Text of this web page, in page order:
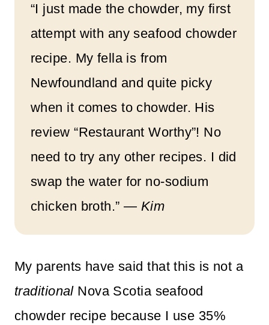
“I just made the chowder, my first
attempt with any seafood chowder
recipe. My fella is from
Newfoundland and quite picky
when it comes to chowder. His
review “Restaurant Worthy”! No
need to try any other recipes. I did
swap the water for no-sodium
chicken broth.” — Kim
My parents have said that this is not a
traditionalNova Scotia seafood
chowder recipe because I use 35%